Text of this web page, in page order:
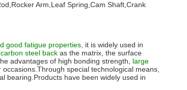
Arm,Leaf Spring,Cam Shaft,Crank
good fatigue properties, it is widely used in
steel back as the matrix, the surface
advantages of high bonding strength, large
special technological means,
bearing.Products have been widely used in